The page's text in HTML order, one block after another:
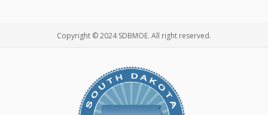
Copyright © 2024 SDBMOE. All right reserved.